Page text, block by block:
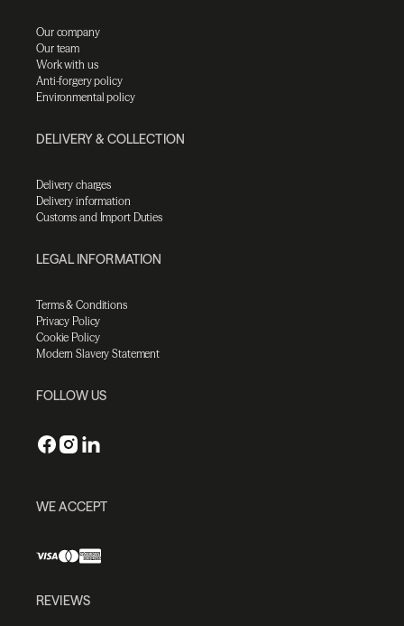
Our company
Our team
Work with us
Anti-forgery policy
Environmental policy
DELIVERY & COLLECTION
Delivery charges
Delivery information
Customs and Import Duties
LEGAL INFORMATION
Terms & Conditions
Privacy Policy
Cookie Policy
Modern Slavery Statement
FOLLOW US
WE ACCEPT
REVIEWS